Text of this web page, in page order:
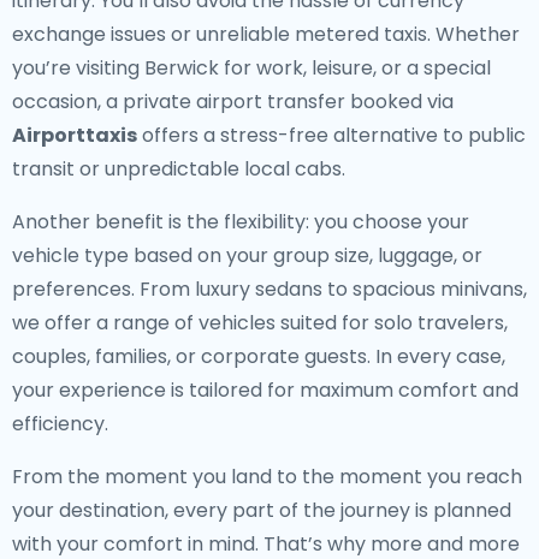
exchange issues or unreliable metered taxis. Whether
you’re visiting Berwick for work, leisure, or a special
occasion, a private airport transfer booked via
Airporttaxisoffers a stress-free alternative to public
transit or unpredictable local cabs.
Another benefit is the flexibility: you choose your
vehicle type based on your group size, luggage, or
preferences. From luxury sedans to spacious minivans,
we offer a range of vehicles suited for solo travelers,
couples, families, or corporate guests. In every case,
your experience is tailored for maximum comfort and
efficiency.
From the moment you land to the moment you reach
your destination, every part of the journey is planned
with your comfort in mind. That’s why more and more